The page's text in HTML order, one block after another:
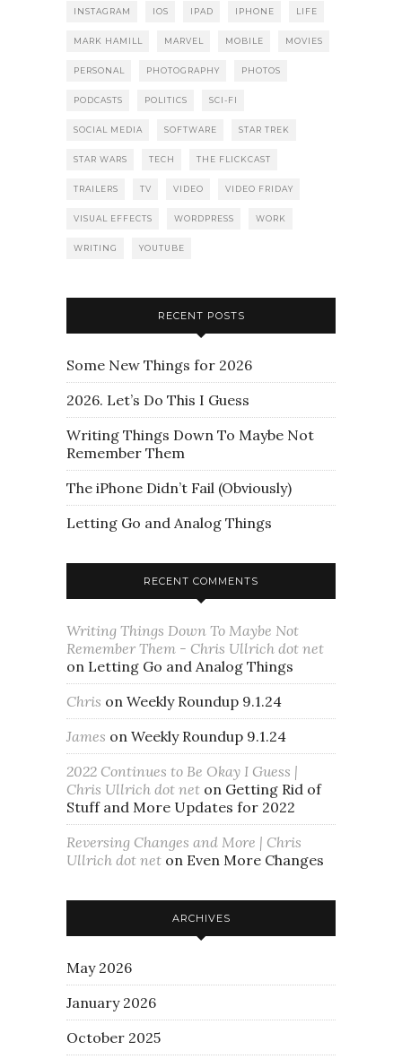
INSTAGRAM IOS IPAD IPHONE LIFE
MARK HAMILL MARVEL MOBILE MOVIES
PERSONAL PHOTOGRAPHY PHOTOS
PODCASTS POLITICS SCI-FI
SOCIAL MEDIA SOFTWARE STAR TREK
STAR WARS TECH THE FLICKCAST
TRAILERS TV VIDEO VIDEO FRIDAY
VISUAL EFFECTS WORDPRESS WORK
WRITING YOUTUBE
RECENT POSTS
Some New Things for 2026
2026. Let’s Do This I Guess
Writing Things Down To Maybe Not
Remember Them
The iPhone Didn’t Fail (Obviously)
Letting Go and Analog Things
RECENT COMMENTS
Writing Things Down To Maybe Not
Remember Them - Chris Ullrich dot net
on Letting Go and Analog Things
Chris on Weekly Roundup 9.1.24
James on Weekly Roundup 9.1.24
2022 Continues to Be Okay I Guess |
Chris Ullrich dot net on Getting Rid of
Stuff and More Updates for 2022
Reversing Changes and More | Chris
Ullrich dot net on Even More Changes
ARCHIVES
May 2026
January 2026
October 2025